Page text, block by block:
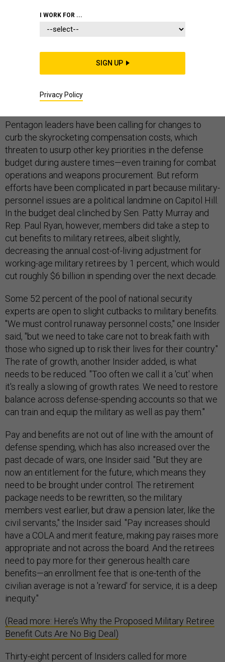
The time has come: Military health and pension
benefits, which have more than doubled in the past
decade, should be reduced as the defense budget
comes down, said a whopping 90 percent majority
National Journal's
Pentagon leaders have been calling for changes to
curb the skyrocketing compensation costs, which
threaten to usurp other key priorities in the defense
budget during austere times—even training for combat
operations and weapons procurement. But reform
efforts have been complicated in part because military-
personnel issues are a political landmine on Capitol Hill.
In the budget deal clinched by Sen. Patty Murray and
Rep. Paul Ryan, however, members did take a step to
cut benefits to military retirees, albeit slightly,
decreasing the annual cost-of-living adjustment for
working-age military retirees by 1 percent, which would
cut roughly $6 billion in spending over the next decade.
Some 52 percent of the pool of national security
experts are open to slight cutbacks to military benefits.
"We must control runaway personnel costs," one Insider
said, "but we need to take care not to break faith with
those who signed up to risk their lives for their country."
The rate of growth, another Insider added, is what
needs to be reduced. "Too often we call it a 'cut' when
it's really a slowing of growth rates. We need to restore
balance across defense-spending accounts so that we
can train and equip the military as well as pay them."
Pay and benefits are not out of line with the amount of
defense spending, which has also increased over the
past decade of wars, one Insider said. "But they are
now an entitlement for the future, which means they
need to be brought under control. The retirement
package needs to be rewritten, so the military
members vest earlier, but draw a pension later, like the
civil servants," the Insider said. "Pay increases should
have a COLA and merit feature, making pay raises more
appropriate and not across the board. And the retirees
need to pay more for their generous health care
benefits—an enrollment fee that is one-tenth of the
civilian average is not a 'reward' for service, it is a deep
inequity."
(Read more: Here’s Why the Proposed Military Retiree
Benefit Cuts Are No Big Deal)
Thirty-eight percent of Insiders called for more
I WORK FOR ...
SIGN UP
Privacy Policy